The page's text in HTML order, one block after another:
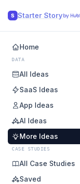
S Starter Story
Home
DATA
All Ideas
SaaS Ideas
App Ideas
AI Ideas
More Ideas
CASE STUDIES
All Case Studies
Saved